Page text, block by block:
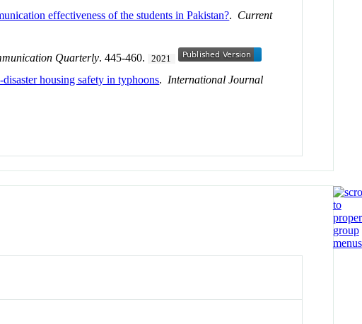
effectiveness of the students in Pakistan?. Current
Quarterly. 445-460. 2021
housing safety in typhoons. International Journal